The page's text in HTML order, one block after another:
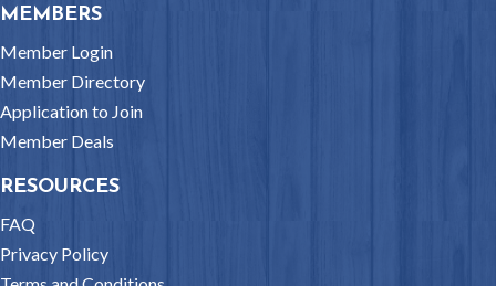
MEMBERS
Member Login
Member Directory
Application to Join
Member Deals
RESOURCES
FAQ
Privacy Policy